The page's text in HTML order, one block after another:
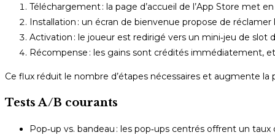
Téléchargement : la page d’accueil de l’App Store met
Installation : un écran de bienvenue propose de réclamer
Activation : le joueur est redirigé vers un mini‑jeu de slot
Récompense : les gains sont crédités immédiatement,
Ce flux réduit le nombre d’étapes nécessaires et augmente la
Tests A/B courants
Pop‑up vs. bandeau : les pop‑ups centrés offrent un